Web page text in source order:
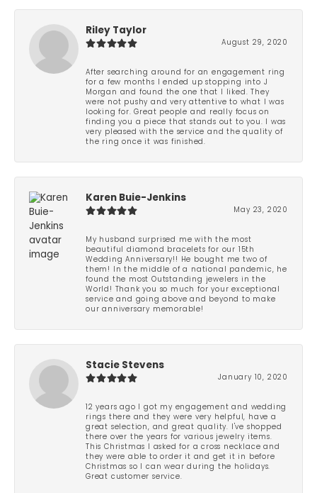
Riley Taylor
August 29, 2020
After searching around for an engagement ring
for a few months I ended up stopping into J
Morgan and found the one that I liked. They
were not pushy and very attentive to what I was
looking for. Great people and really focus on
finding you a piece that stands out to you. I was
very pleased with the service and the quality of
the ring once it was finished.
Karen Buie-Jenkins
May 23, 2020
My husband surprised me with the most
beautiful diamond bracelets for our 15th
Wedding Anniversary!! He bought me two of
them! In the middle of a national pandemic, he
found the most Outstanding jewelers in the
World! Thank you so much for your exceptional
service and going above and beyond to make
our anniversary memorable!
Stacie Stevens
January 10, 2020
12 years ago I got my engagement and wedding
rings there and they were very helpful, have a
great selection, and great quality. I've shopped
there over the years for various jewelry items.
This Christmas I asked for a cross necklace and
they were able to order it and get it in before
Christmas so I can wear during the holidays.
Great customer service.